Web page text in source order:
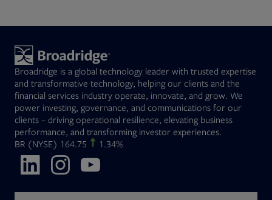
expertise with Broadridge data,
analytics, and technology
leadership.
at(844) 394-9960or email us at
are available Monday to Friday, 8
am – 8 pm ET.
Broadridge is a global technology leader with trusted expertise
and transformative technology, helping our clients and the
financial services industry operate, innovate, and grow. We
power investing, governance, and communications for our
clients – driving operational resilience, elevating business
performance, and transforming investor experiences.
BROpens in new tab
(NYSE) 164.75 1.34%